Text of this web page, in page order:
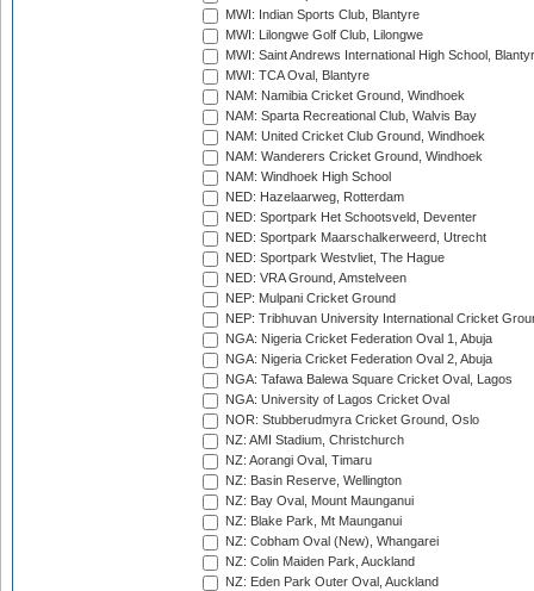
MWI: Indian Sports Club, Blantyre
MWI: Lilongwe Golf Club, Lilongwe
MWI: Saint Andrews International High School,
MWI: TCA Oval, Blantyre
NAM: Namibia Cricket Ground, Windhoek
NAM: Sparta Recreational Club, Walvis Bay
NAM: United Cricket Club Ground, Windhoek
NAM: Wanderers Cricket Ground, Windhoek
NAM: Windhoek High School
NED: Hazelaarweg, Rotterdam
NED: Sportpark Het Schootsveld, Deventer
NED: Sportpark Maarschalkerweerd, Utrecht
NED: Sportpark Westvliet, The Hague
NED: VRA Ground, Amstelveen
NEP: Mulpani Cricket Ground
NEP: Tribhuvan University International Cricket
NGA: Nigeria Cricket Federation Oval 1, Abuja
NGA: Nigeria Cricket Federation Oval 2, Abuja
NGA: Tafawa Balewa Square Cricket Oval, Lagos
NGA: University of Lagos Cricket Oval
NOR: Stubberudmyra Cricket Ground, Oslo
NZ: AMI Stadium, Christchurch
NZ: Aorangi Oval, Timaru
NZ: Basin Reserve, Wellington
NZ: Bay Oval, Mount Maunganui
NZ: Blake Park, Mt Maunganui
NZ: Cobham Oval (New), Whangarei
NZ: Colin Maiden Park, Auckland
NZ: Eden Park Outer Oval, Auckland